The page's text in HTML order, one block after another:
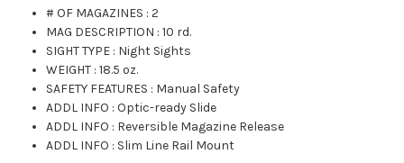
# OF MAGAZINES :2
MAG DESCRIPTION :10 rd.
SIGHT TYPE : Night Sights
WEIGHT :18.5 oz.
SAFETY FEATURES : Manual Safety
ADDL INFO :Optic-ready Slide
ADDL INFO : Reversible Magazine Release
ADDL INFO : Slim Line Rail Mount